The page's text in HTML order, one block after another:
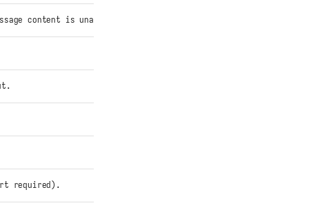
content is unaffected.
required).